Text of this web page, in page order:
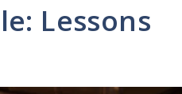
Lessons